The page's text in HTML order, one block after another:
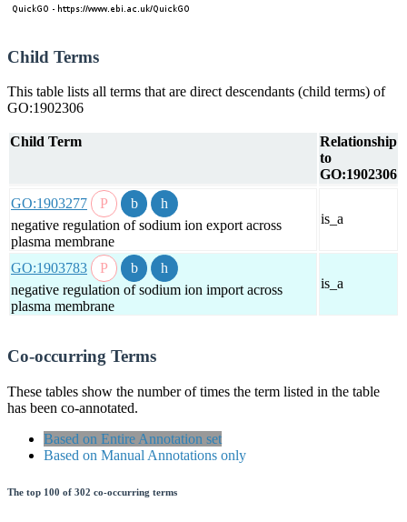
Child Terms
This table lists all terms that are direct descendants (child terms) of
GO:1902306
Child Term
Relationship
to
GO:1902306
GO:1903277
negative regulation of sodium ion export across
plasma membrane
is_a
GO:1903783
negative regulation of sodium ion import across
plasma membrane
is_a
Co-occurring Terms
These tables show the number of times the term listed in the table
has been co-annotated.
Based on Entire Annotation set
Based on Manual Annotations only
The top 100 of 302 co-occurring terms